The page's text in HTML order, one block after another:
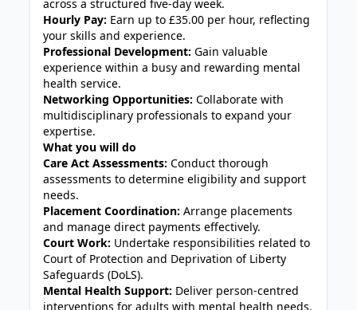
across a structured five-day week.
Hourly Pay: Earn up to £35.00 per hour, reflecting
your skills and experience.
Professional Development: Gain valuable
experience within a busy and rewarding mental
health service.
Networking Opportunities: Collaborate with
multidisciplinary professionals to expand your
expertise.
What you will do
Care Act Assessments: Conduct thorough
assessments to determine eligibility and support
needs.
Placement Coordination: Arrange placements
and manage direct payments effectively.
Court Work: Undertake responsibilities related to
Court of Protection and Deprivation of Liberty
Safeguards (DoLS).
Mental Health Support: Deliver person-centred
interventions for adults with mental health needs.